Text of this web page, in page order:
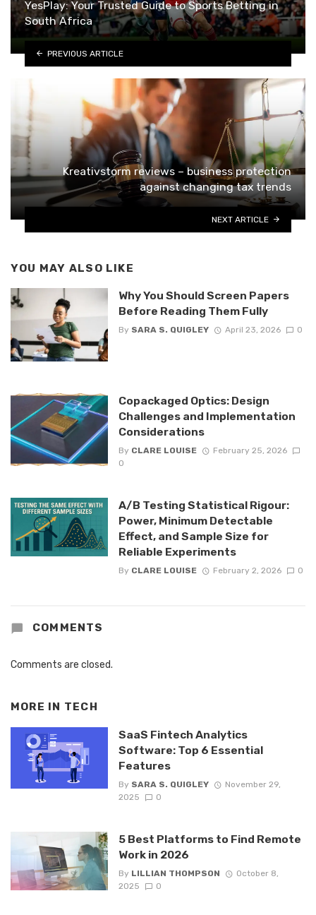
YesPlay: Your Trusted Guide to Sports Betting in
South Africa
PREVIOUS ARTICLE
Kreativstorm reviews – business protection
against changing tax trends
NEXT ARTICLE
YOU MAY ALSO LIKE
Why You Should Screen Papers
Before Reading Them Fully
By SARA S. QUIGLEY April 23, 2026 0
Copackaged Optics: Design
Challenges and Implementation
Considerations
By CLARE LOUISE
February 25, 2026
0
A/B Testing Statistical Rigour:
Power, Minimum Detectable
Effect, and Sample Size for
Reliable Experiments
By CLARE LOUISE February 2, 2026 0
COMMENTS
Comments are closed.
MORE IN TECH
SaaS Fintech Analytics
Software: Top 6 Essential
Features
By SARA S. QUIGLEY
November 29,
2025
0
5 Best Platforms to Find Remote
Work in 2026
By LILLIAN THOMPSON
October 8,
2025
0